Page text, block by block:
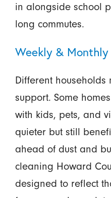
in alongside school
long commutes.
Weekly &
Different
support. Some
with kids, pets, and
quieter but still
ahead of dust and
cleaning Howard
designed to reflect